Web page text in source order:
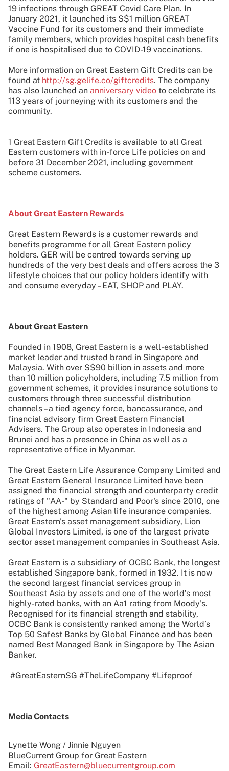
19 infections through GREAT Covid Care Plan. In
January 2021, it launched its S$1 million GREAT
Vaccine Fund for its customers and their immediate
family members, which provides hospital cash benefits
if one is hospitalised due to COVID-19 vaccinations.
More information on Great Eastern Gift Credits can be
found at http://sg.gelife.co/giftcredits. The company
has also launched an anniversary video to celebrate its
113 years of journeying with its customers and the
community.
1 Great Eastern Gift Credits is available to all Great
Eastern customers with in-force Life policies on and
before 31 December 2021, including government
scheme customers.
About Great Eastern Rewards
Great Eastern Rewards is a customer rewards and
benefits programme for all Great Eastern policy
holders. GER will be centred towards serving up
hundreds of the very best deals and offers across the 3
lifestyle choices that our policy holders identify with
and consume everyday – EAT, SHOP and PLAY.
About Great Eastern
Founded in 1908, Great Eastern is a well-established
market leader and trusted brand in Singapore and
Malaysia. With over S$90 billion in assets and more
than 10 million policyholders, including 7.5 million from
government schemes, it provides insurance solutions to
customers through three successful distribution
channels – a tied agency force, bancassurance, and
financial advisory firm Great Eastern Financial
Advisers. The Group also operates in Indonesia and
Brunei and has a presence in China as well as a
representative office in Myanmar.
The Great Eastern Life Assurance Company Limited and
Great Eastern General Insurance Limited have been
assigned the financial strength and counterparty credit
ratings of "AA-" by Standard and Poor's since 2010, one
of the highest among Asian life insurance companies.
Great Eastern's asset management subsidiary, Lion
Global Investors Limited, is one of the largest private
sector asset management companies in Southeast Asia.
Great Eastern is a subsidiary of OCBC Bank, the longest
established Singapore bank, formed in 1932. It is now
the second largest financial services group in
Southeast Asia by assets and one of the world’s most
highly-rated banks, with an Aa1 rating from Moody’s.
Recognised for its financial strength and stability,
OCBC Bank is consistently ranked among the World’s
Top 50 Safest Banks by Global Finance and has been
named Best Managed Bank in Singapore by The Asian
Banker.
#GreatEasternSG #TheLifeCompany #Lifeproof
Media Contacts
Lynette Wong / Jinnie Nguyen
BlueCurrent Group for Great Eastern
Email: GreatEastern@bluecurrentgroup.com